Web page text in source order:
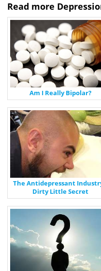
Read more
Am I Really Bipolar?
The Antidepressant
Dirty Little Secret